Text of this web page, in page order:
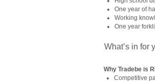
One year of
Working
One year
What’s in for
Why Tradebe is
Competitive